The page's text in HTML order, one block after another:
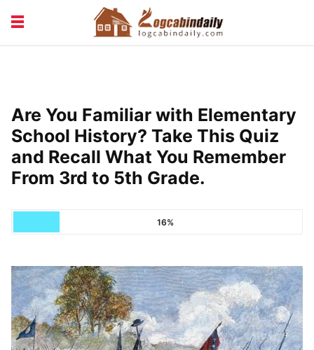
VACATION & RENTALS
Are You Familiar with Elementary
School History? Take This Quiz
and Recall What You Remember
From 3rd to 5th Grade.
16%